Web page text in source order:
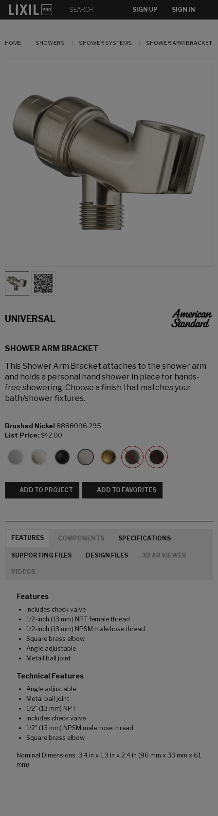
SIGN UP SIGN IN
HOME SHOWERS SHOWER SYSTEMS SHOWER ARM BRACKET
UNIVERSAL
SHOWER ARM BRACKET
This Shower Arm Bracket attaches to the shower arm
and holds a personal hand shower in place for hands-
free showering. Choose a finish that matches your
bath/shower fixtures.
Brushed Nickel 8888096.295
List Price: $42.00
ADD TO PROJECT ADD TO FAVORITES
FEATURES COMPONENTS SPECIFICATIONS
SUPPORTING FILES DESIGN FILES 3D AR VIEWER
VIDEOS
Features
Includes check valve
1/2-inch (13 mm) NPT female thread
1/2-inch (13 mm) NPSM male hose thread
Square brass elbow
Angle adjustable
Metall ball joint
Technical Features
Angle adjustable
Metal ball joint
1/2" (13 mm) NPT
Includes check valve
1/2" (13 mm) NPSM male hose thread
Square brass elbow
Nominal Dimensions: 3.4 in x 1.3 in x 2.4 in (86 mm x 33 mm x 61
mm)